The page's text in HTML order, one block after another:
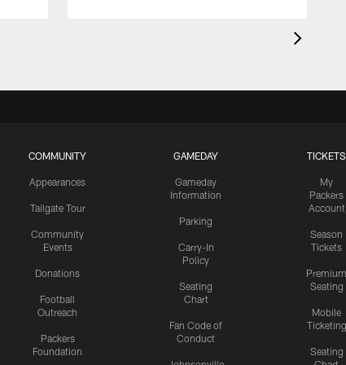
COMMUNITY
Appearances
Tailgate Tour
Community
Events
Donations
Football
Outreach
Packers
Foundation
GAMEDAY
Gameday
Information
Parking
Carry-In
Policy
Seating
Chart
Fan Code of
Conduct
TICKETS
My
Packers
Account
Season
Tickets
Premium
Seating
Mobile
Ticketing
Seating